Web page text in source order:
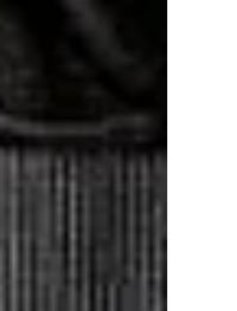
Login Required
Log in to your
view your